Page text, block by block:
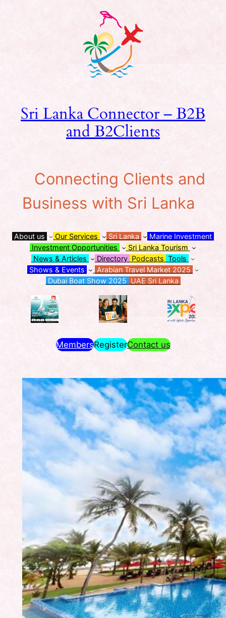
Sri Lanka Connector – B2B
and B2Clients
Connecting Clients and
Business with Sri Lanka
About us Our Services Sri Lanka
Marine Investment
Investment Opportunities
Sri Lanka Tourism
News & Articles
Directory Podcasts Tools
Shows & Events
Arabian Travel Market 2025
Dubai Boat Show 2025 UAE Sri Lanka
MembersRegisterContact us